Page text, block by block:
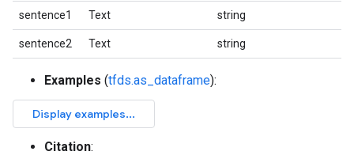
sentence1 Text string
sentence2 Text string
Examples (tfds.as_dataframe):
Citation: